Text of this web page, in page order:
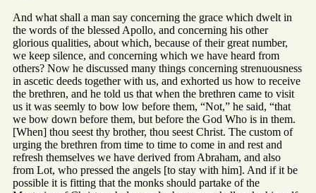
And what shall a man say concerning the grace which dwelt in
the words of the blessed Apollo, and concerning his other
glorious qualities, about which, because of their great number,
we keep silence, and concerning which we have heard from
others? Now he discussed many things concerning strenuousness
in ascetic deeds together with us, and exhorted us how to receive
the brethren, and he told us that when the brethren came to visit
us it was seemly to bow low before them, “Not,” he said, “that
we bow down before them, but before the God Who is in them.
[When] thou seest thy brother, thou seest Christ. The custom of
urging the brethren from time to time to come in and rest and
refresh themselves we have derived from Abraham, and also
from Lot, who pressed the angels [to stay with him]. And if it be
possible it is fitting that the monks should partake of the